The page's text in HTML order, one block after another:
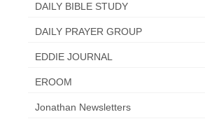
Newsletter
Jordan Bishop Newsletter –
about prophecy.
Powerful testimony – To
DAILY BIBLE STUDY
DAILY PRAYER GROUP
EDDIE JOURNAL
EROOM
Jonathan Newsletters